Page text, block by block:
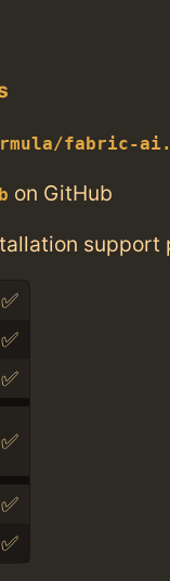
fabric-
on GitHub
support
✅
✅
✅
✅
✅
✅